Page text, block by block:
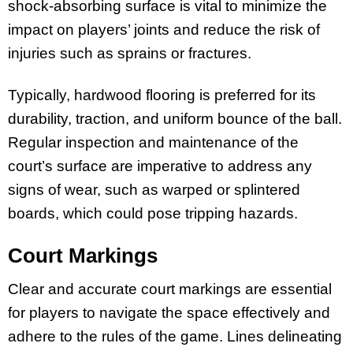
shock-absorbing surface is vital to minimize the
impact on players’ joints and reduce the risk of
injuries such as sprains or fractures.
Typically, hardwood flooring is preferred for its
durability, traction, and uniform bounce of the ball.
Regular inspection and maintenance of the
court’s surface are imperative to address any
signs of wear, such as warped or splintered
boards, which could pose tripping hazards.
Court Markings
Clear and accurate court markings are essential
for players to navigate the space effectively and
adhere to the rules of the game. Lines delineating